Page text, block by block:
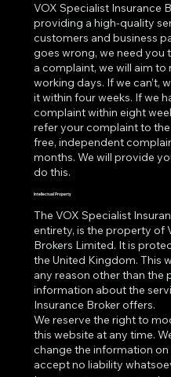
VOX Specialist Insurance
providing a high-quality
customers and business
goes wrong, we need you
a complaint, we will aim
working days. If we can’t,
it within four weeks. If we
complaint within eight
refer your complaint to the
free, independent
months. We will provide
do this.
Intellectual Property
The VOX Specialist
entirety, is the property of
Brokers Limited. It is
the United Kingdom. This
any reason other than the
information about the
Insurance Broker offers.
We reserve the right to
this website at any time.
change the information on
accept no liability